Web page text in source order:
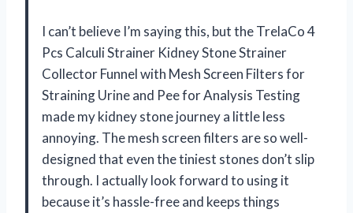
I can’t believe I’m saying this, but the TrelaCo 4
Pcs Calculi Strainer Kidney Stone Strainer
Collector Funnel with Mesh Screen Filters for
Straining Urine and Pee for Analysis Testing
made my kidney stone journey a little less
annoying. The mesh screen filters are so well-
designed that even the tiniest stones don’t slip
through. I actually look forward to using it
because it’s hassle-free and keeps things